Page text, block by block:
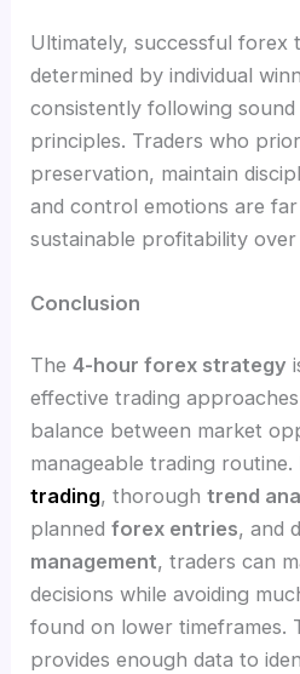
Ultimately, successful forex
determined by individual
consistently following sound
principles. Traders who
preservation, maintain
and control emotions are
sustainable profitability
Conclusion
The4-hour forex strategy
effective trading
balance between market
manageable trading
trading, thoroughtrend
plannedforex entries, and
management, traders can
decisions while avoiding
found on lower timeframes.
provides enough data to